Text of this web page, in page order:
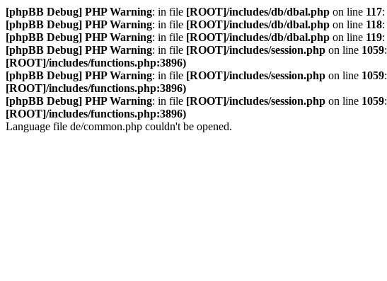
[phpBB Debug] PHP Warning: in file [ROOT]/includes/db/dbal.php on line 117:
[phpBB Debug] PHP Warning: in file [ROOT]/includes/db/dbal.php on line 118:
[phpBB Debug] PHP Warning: in file [ROOT]/includes/db/dbal.php on line 119:
[phpBB Debug] PHP Warning: in file [ROOT]/includes/session.php on line 1059:
[ROOT]/includes/functions.php:3896)
[phpBB Debug] PHP Warning: in file [ROOT]/includes/session.php on line 1059:
[ROOT]/includes/functions.php:3896)
[phpBB Debug] PHP Warning: in file [ROOT]/includes/session.php on line 1059:
[ROOT]/includes/functions.php:3896)
Language file de/common.php couldn't be opened.